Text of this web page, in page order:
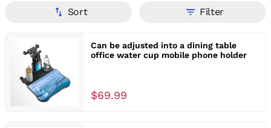
Sort Filter
Can be adjusted into a dining table
office water cup mobile phone holder
$69.99